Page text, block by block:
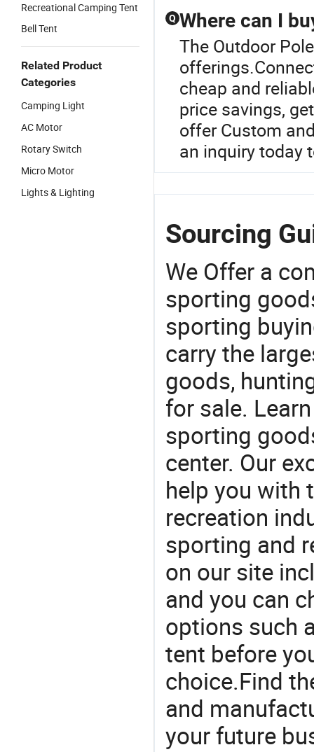
Recreational Camping Tent
Bell Tent
Related Product
Categories
Camping Light
AC Motor
Rotary Switch
Micro Motor
Lights & Lighting
Q Where can I
The Outdoor
cheap and
price savings,
offer Custom
an inquiry today
Sourcing
We Offer a
sporting
sporting
carry the
goods,
for sale.
sporting
center. Our
help you with
recreation
sporting and
on our site
and you can
options such
tent before
choice.Find
and
your future